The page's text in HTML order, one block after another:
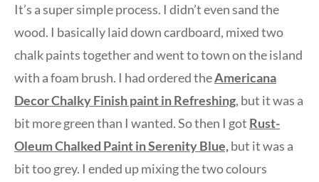
It’s a super simple process. I didn’t even sand the
wood. I basically laid down cardboard, mixed two
chalk paints together and went to town on the island
with a foam brush. I had ordered theAmericana
Decor Chalky Finish paint in Refreshing, but it was a
bit more green than I wanted. So then I got Rust-
Oleum Chalked Paint in Serenity Blue,but it was a
bit too grey. I ended up mixing the two colours